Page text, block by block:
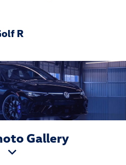
R
Gallery